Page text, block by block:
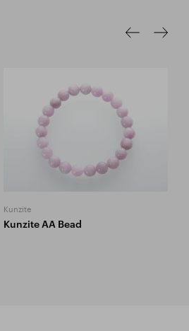
Kunzite
Kunzite AA Bead